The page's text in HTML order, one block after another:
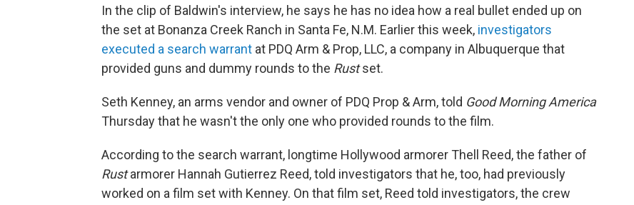
In the clip of Baldwin's interview, he says he has no idea how a real bullet ended up on
the set at Bonanza Creek Ranch in Santa Fe, N.M. Earlier this week, investigators
executed a search warrant at PDQ Arm & Prop, LLC, a company in Albuquerque that
provided guns and dummy rounds to the Rustset.
Seth Kenney, an arms vendor and owner of PDQ Prop & Arm, told Good Morning America
Thursday that he wasn't the only one who provided rounds to the film.
According to the search warrant, longtime Hollywood armorer Thell Reed, the father of
Rustarmorer Hannah Gutierrez Reed, told investigators that he, too, had previously
worked on a film set with Kenney. On that film set, Reed told investigators, the crew